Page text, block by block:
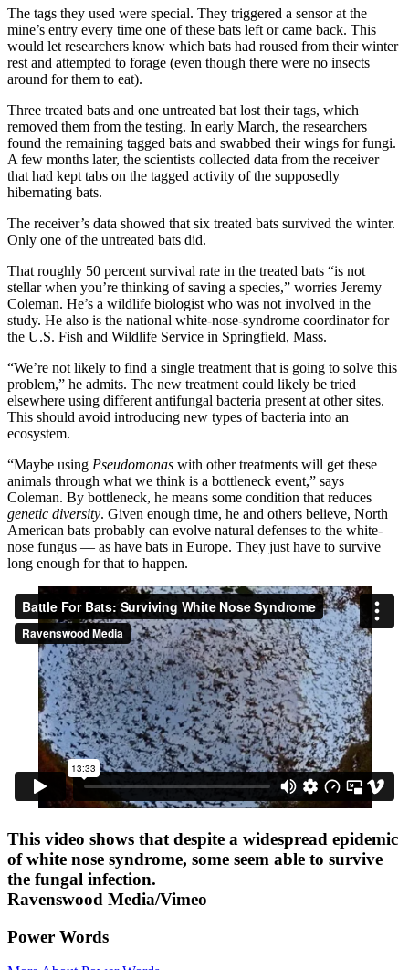
The tags they used were special. They triggered a sensor at the
mine’s entry every time one of these bats left or came back. This
would let researchers know which bats had roused from their winter
rest and attempted to forage (even though there were no insects
around for them to eat).
Three treated bats and one untreated bat lost their tags, which
removed them from the testing. In early March, the researchers
found the remaining tagged bats and swabbed their wings for fungi.
A few months later, the scientists collected data from the receiver
that had kept tabs on the tagged activity of the supposedly
hibernating bats.
The receiver’s data showed that six treated bats survived the winter.
Only one of the untreated bats did.
That roughly 50 percent survival rate in the treated bats “is not
stellar when you’re thinking of saving a species,” worries Jeremy
Coleman. He’s a wildlife biologist who was not involved in the
study. He also is the national white-nose-syndrome coordinator for
the U.S. Fish and Wildlife Service in Springfield, Mass.
“We’re not likely to find a single treatment that is going to solve this
problem,” he admits. The new treatment could likely be tried
elsewhere using different antifungal bacteria present at other sites.
This should avoid introducing new types of bacteria into an
ecosystem.
“Maybe using Pseudomonas with other treatments will get these
animals through what we think is a bottleneck event,” says
Coleman. By bottleneck, he means some condition that reduces
genetic diversity. Given enough time, he and others believe, North
American bats probably can evolve natural defenses to the white-
nose fungus — as have bats in Europe. They just have to survive
long enough for that to happen.
This video shows that despite a widespread epidemic
of white nose syndrome, some seem able to survive
the fungal infection.
Ravenswood Media/Vimeo
Power Words